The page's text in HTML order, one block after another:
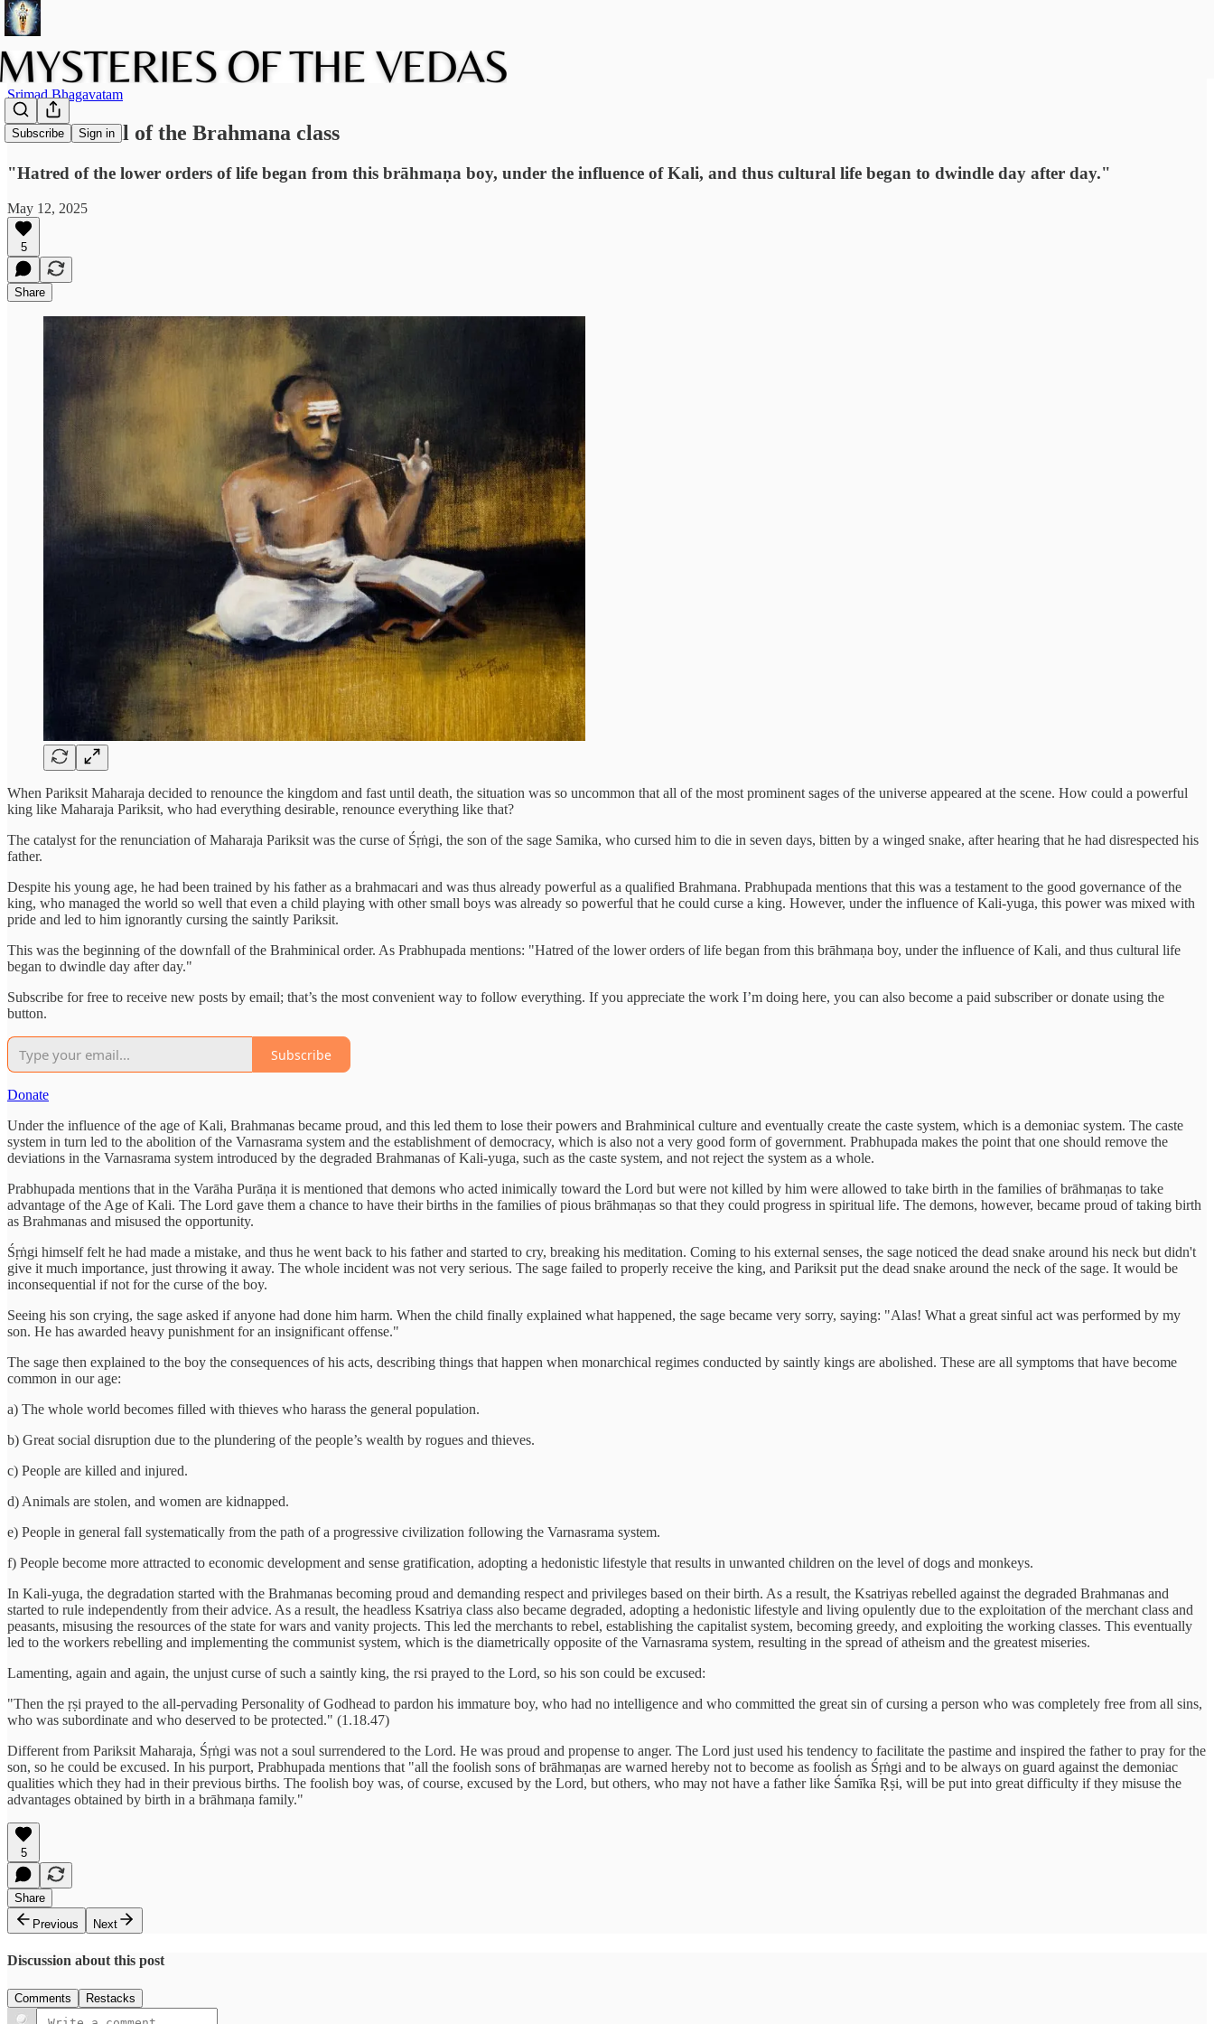
Subscribe Sign in
Srimad Bhagavatam
The downfall of the Brahmana class
"Hatred of the lower orders of life began from this brāhmaṇa boy, under the influence of Kali, and thus cultural life began to dwindle day after day."
May 12, 2025
5
Share
When Pariksit Maharaja decided to renounce the kingdom and fast until death, the situation was so uncommon that all of the most prominent sages of the universe appeared at the scene. How could a powerful
king like Maharaja Pariksit, who had everything desirable, renounce everything like that?
The catalyst for the renunciation of Maharaja Pariksit was the curse of Śṛṅgi, the son of the sage Samika, who cursed him to die in seven days, bitten by a winged snake, after hearing that he had disrespected his
father.
Despite his young age, he had been trained by his father as a brahmacari and was thus already powerful as a qualified Brahmana. Prabhupada mentions that this was a testament to the good governance of the
king, who managed the world so well that even a child playing with other small boys was already so powerful that he could curse a king. However, under the influence of Kali-yuga, this power was mixed with
pride and led to him ignorantly cursing the saintly Pariksit.
This was the beginning of the downfall of the Brahminical order. As Prabhupada mentions: "Hatred of the lower orders of life began from this brāhmaṇa boy, under the influence of Kali, and thus cultural life
began to dwindle day after day."
Subscribe for free to receive new posts by email; that’s the most convenient way to follow everything. If you appreciate the work I’m doing here, you can also become a paid subscriber or donate using the
button.
Subscribe
Donate
Under the influence of the age of Kali, Brahmanas became proud, and this led them to lose their powers and Brahminical culture and eventually create the caste system, which is a demoniac system. The caste
system in turn led to the abolition of the Varnasrama system and the establishment of democracy, which is also not a very good form of government. Prabhupada makes the point that one should remove the
deviations in the Varnasrama system introduced by the degraded Brahmanas of Kali-yuga, such as the caste system, and not reject the system as a whole.
Prabhupada mentions that in the Varāha Purāṇa it is mentioned that demons who acted inimically toward the Lord but were not killed by him were allowed to take birth in the families of brāhmaṇas to take
advantage of the Age of Kali. The Lord gave them a chance to have their births in the families of pious brāhmaṇas so that they could progress in spiritual life. The demons, however, became proud of taking birth
as Brahmanas and misused the opportunity.
Śṛṅgi himself felt he had made a mistake, and thus he went back to his father and started to cry, breaking his meditation. Coming to his external senses, the sage noticed the dead snake around his neck but didn't
give it much importance, just throwing it away. The whole incident was not very serious. The sage failed to properly receive the king, and Pariksit put the dead snake around the neck of the sage. It would be
inconsequential if not for the curse of the boy.
Seeing his son crying, the sage asked if anyone had done him harm. When the child finally explained what happened, the sage became very sorry, saying: "Alas! What a great sinful act was performed by my
son. He has awarded heavy punishment for an insignificant offense."
The sage then explained to the boy the consequences of his acts, describing things that happen when monarchical regimes conducted by saintly kings are abolished. These are all symptoms that have become
common in our age:
a) The whole world becomes filled with thieves who harass the general population.
b) Great social disruption due to the plundering of the people’s wealth by rogues and thieves.
c) People are killed and injured.
d) Animals are stolen, and women are kidnapped.
e) People in general fall systematically from the path of a progressive civilization following the Varnasrama system.
f) People become more attracted to economic development and sense gratification, adopting a hedonistic lifestyle that results in unwanted children on the level of dogs and monkeys.
In Kali-yuga, the degradation started with the Brahmanas becoming proud and demanding respect and privileges based on their birth. As a result, the Ksatriyas rebelled against the degraded Brahmanas and
started to rule independently from their advice. As a result, the headless Ksatriya class also became degraded, adopting a hedonistic lifestyle and living opulently due to the exploitation of the merchant class and
peasants, misusing the resources of the state for wars and vanity projects. This led the merchants to rebel, establishing the capitalist system, becoming greedy, and exploiting the working classes. This eventually
led to the workers rebelling and implementing the communist system, which is the diametrically opposite of the Varnasrama system, resulting in the spread of atheism and the greatest miseries.
Lamenting, again and again, the unjust curse of such a saintly king, the rsi prayed to the Lord, so his son could be excused:
"Then the ṛṣi prayed to the all-pervading Personality of Godhead to pardon his immature boy, who had no intelligence and who committed the great sin of cursing a person who was completely free from all sins,
who was subordinate and who deserved to be protected." (1.18.47)
Different from Pariksit Maharaja, Śṛṅgi was not a soul surrendered to the Lord. He was proud and propense to anger. The Lord just used his tendency to facilitate the pastime and inspired the father to pray for the
son, so he could be excused. In his purport, Prabhupada mentions that "all the foolish sons of brāhmaṇas are warned hereby not to become as foolish as Śṛṅgi and to be always on guard against the demoniac
qualities which they had in their previous births. The foolish boy was, of course, excused by the Lord, but others, who may not have a father like Śamīka Ṛṣi, will be put into great difficulty if they misuse the
advantages obtained by birth in a brāhmaṇa family."
5
Share
Previous
Next
Discussion about this post
Comments Restacks